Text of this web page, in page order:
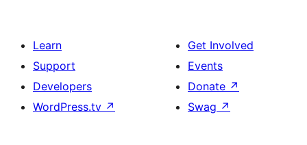
Learn
Support
Developers
WordPress.tv ↗
Get Involved
Events
Donate ↗
Swag ↗